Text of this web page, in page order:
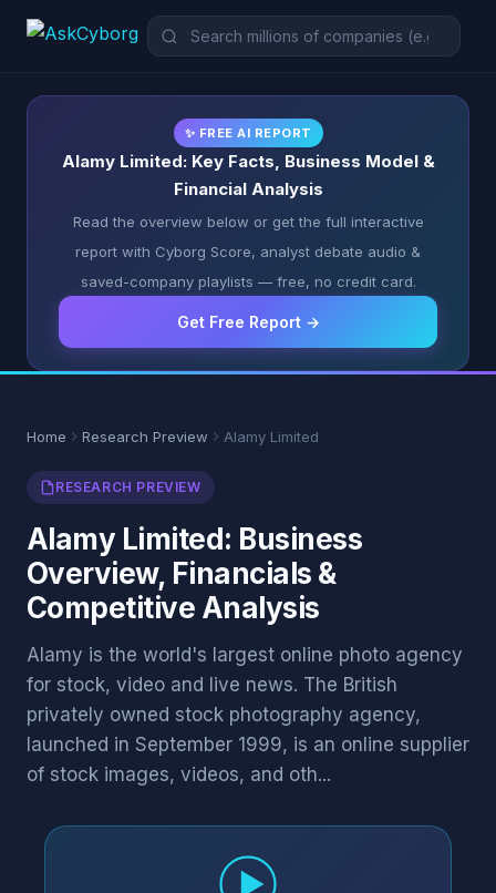
✨ FREE AI REPORT
Alamy Limited: Key Facts, Business Model &
Financial Analysis
Read the overview below or get the full interactive
report with Cyborg Score, analyst debate audio &
saved-company playlists — free, no credit card.
Get Free Report →
Home Research Preview Alamy Limited
RESEARCH PREVIEW
Alamy Limited: Business
Overview, Financials &
Competitive Analysis
Alamy is the world's largest online photo agency
for stock, video and live news. The British
privately owned stock photography agency,
launched in September 1999, is an online supplier
of stock images, videos, and oth...